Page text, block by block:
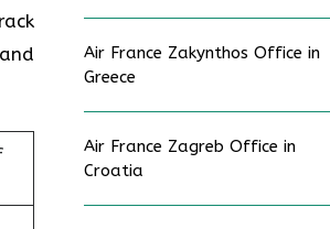
Air France Zakynthos Office in
Greece
Air France Zagreb Office in
Croatia